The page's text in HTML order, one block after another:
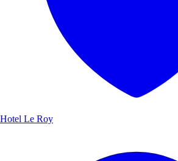
Hotel Le Roy